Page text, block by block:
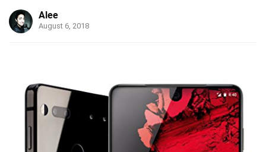
Alee
August 6, 2018